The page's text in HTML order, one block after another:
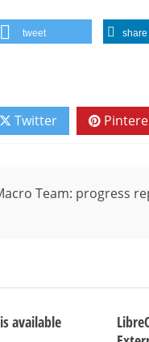
tweet share
Twitter
Team: progress
available